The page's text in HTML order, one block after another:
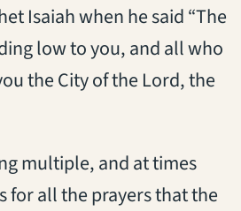
Isaiah when he said “The
low to you, and all who
the City of the Lord, the
multiple, and at times
for all the prayers that the